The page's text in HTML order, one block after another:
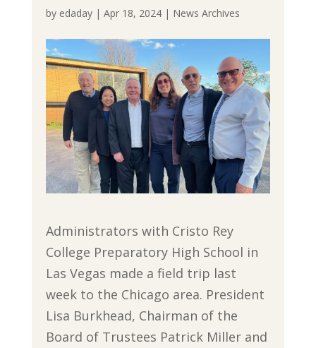
by edaday| Apr 18, 2024| News Archives
Administrators with Cristo Rey
College Preparatory High School in
Las Vegas made a field trip last
week to the Chicago area. President
Lisa Burkhead, Chairman of the
Board of Trustees Patrick Miller and